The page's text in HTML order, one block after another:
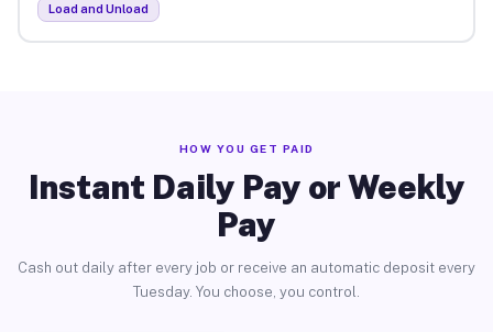
Load and Unload
HOW YOU GET PAID
Instant Daily Pay or Weekly
Pay
Cash out daily after every job or receive an automatic deposit every
Tuesday. You choose, you control.